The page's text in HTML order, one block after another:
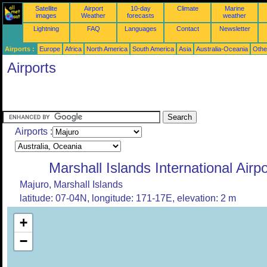
Satellite
images
Airport
Weather
10-day
forecasts
Climate
Marine
weather
Lightning
FAQ Languages Contact Newsletter
Airports : Europe Africa North America South America Asia Australia-Oceania
Airports
Airports :
Marshall Islands International
Majuro, Marshall Islands
latitude: 07-04N, longitude: 171-17E, elevation: 2 m
+
−